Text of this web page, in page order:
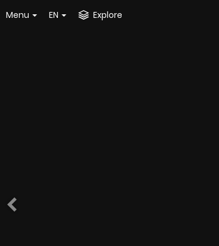
Menu EN Explore